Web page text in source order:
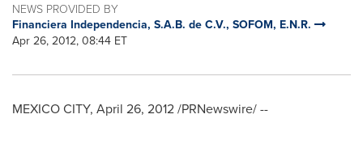
NEWS PROVIDED BY
Financiera Independencia, S.A.B. de C.V., SOFOM, E.N.R.
Apr 26, 2012, 08:44 ET
MEXICO CITY, April 26, 2012/PRNewswire/ --